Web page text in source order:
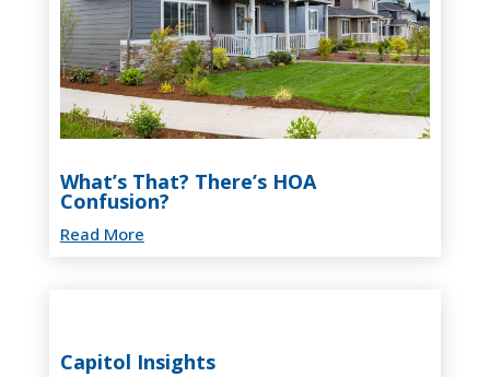
What’s That? There’s HOA
Confusion?
Read More
Capitol Insights